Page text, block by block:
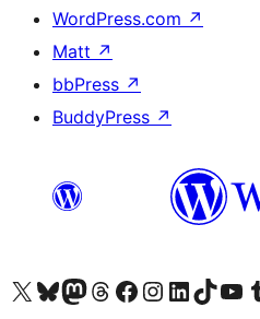
WordPress.com ↗
Matt ↗
bbPress ↗
BuddyPress ↗
Visit our X (formerly Twitter) account
Visit our Bluesky account
Visit our Mastodon account
Visit our Threads account
Visit our Facebook page
Visit our Instagram account
Visit our LinkedIn
Visit our TikTok
Visit our